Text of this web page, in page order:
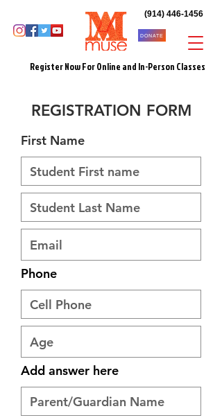
Register Now For Online and In-Person Classes
DONATE
(914) 446-1456
REGISTRATION FORM
First Name
Phone
Add answer here